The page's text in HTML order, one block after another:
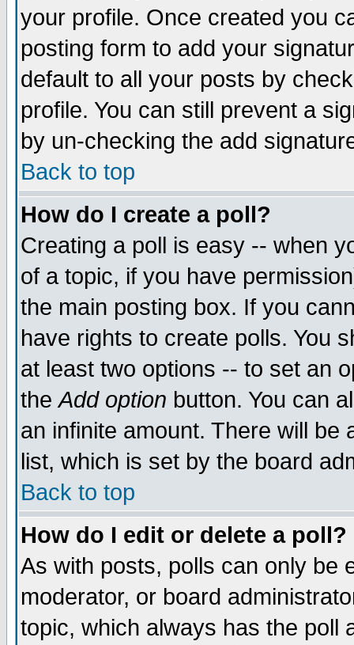
your profile. Once created you
posting form to add your
default to all your posts by
profile. You can still prevent a
by un-checking the add
Back to top
How do I create a poll?
Creating a poll is easy -- when
of a topic, if you have
the main posting box. If you
have rights to create polls. You
at least two options -- to set an
theAdd option button. You can
an infinite amount. There will be
list, which is set by the board
Back to top
How do I edit or delete a poll?
As with posts, polls can only be
moderator, or board
topic, which always has the poll